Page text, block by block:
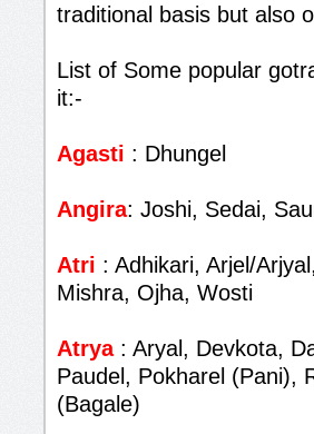
traditional basis but also
List of Some popular
it:-
Agasti : Dhungel
Angira: Joshi, Sedai,
Atri : Adhikari, Arjel/
Mishra, Ojha, Wosti
Atrya: Aryal, Devkota,
Paudel, Pokharel (Pani),
(Bagale)